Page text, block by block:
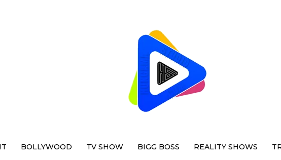
BOLLYWOOD TV SHOW BIGG BOSS REALITY SHOWS